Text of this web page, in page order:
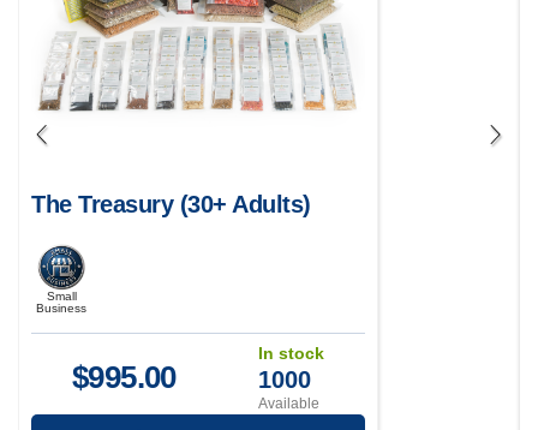
The Treasury (30+ Adults)
Small
Business
$995.00
In stock
1000
Available